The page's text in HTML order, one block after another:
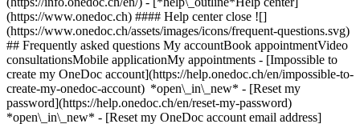
(https://www.onedoc.ch) #### Help center close ![]
(https://www.onedoc.ch/assets/images/icons/frequent-questions.svg)
## Frequently asked questions My accountBook appointmentVideo
consultationsMobile applicationMy appointments - [Impossible to
create my OneDoc account](https://help.onedoc.ch/en/impossible-to-
create-my-onedoc-account) *open\_in\_new* - [Reset my
password](https://help.onedoc.ch/en/reset-my-password)
*open\_in\_new* - [Reset my OneDoc account email address]